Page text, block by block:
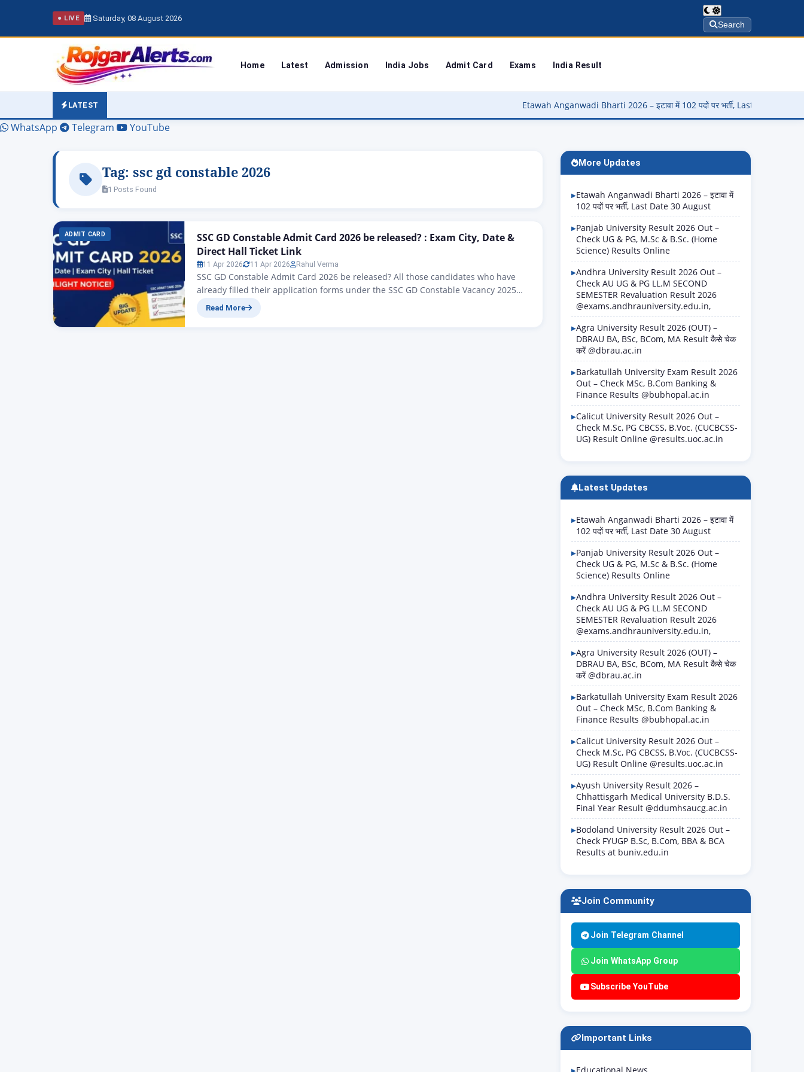
● LIVE Saturday, 08 August 2026
Search
Home Latest Admission India Jobs Admit Card Exams India Result
LATEST Etawah Anganwadi Bharti 2026 – इटावा में 102 पदों पर भर्ती, Last Date 30 August
WhatsApp Telegram YouTube
Tag: ssc gd constable 2026
1 Posts Found
ADMIT CARD
SSC GD Constable Admit Card 2026 be released? : Exam City, Date &
Direct Hall Ticket Link
11 Apr 2026 11 Apr 2026 Rahul Verma
SSC GD Constable Admit Card 2026 be released? All those candidates who have
already filled their application forms under the SSC GD Constable Vacancy 2025
conducted by the Staff Selection Commission (SSC) as per the notification released
Read More
More Updates
Etawah Anganwadi Bharti 2026 – इटावा में
102 पदों पर भर्ती, Last Date 30 August
Panjab University Result 2026 Out –
Check UG & PG, M.Sc & B.Sc. (Home
Science) Results Online
Andhra University Result 2026 Out –
Check AU UG & PG LL.M SECOND
SEMESTER Revaluation Result 2026
@exams.andhrauniversity.edu.in,
Agra University Result 2026 (OUT) –
DBRAU BA, BSc, BCom, MA Result कैसे चेक
करें @dbrau.ac.in
Barkatullah University Exam Result 2026
Out – Check MSc, B.Com Banking &
Finance Results @bubhopal.ac.in
Calicut University Result 2026 Out –
Check M.Sc, PG CBCSS, B.Voc. (CUCBCSS-
UG) Result Online @results.uoc.ac.in
Latest Updates
Etawah Anganwadi Bharti 2026 – इटावा में
102 पदों पर भर्ती, Last Date 30 August
Panjab University Result 2026 Out –
Check UG & PG, M.Sc & B.Sc. (Home
Science) Results Online
Andhra University Result 2026 Out –
Check AU UG & PG LL.M SECOND
SEMESTER Revaluation Result 2026
@exams.andhrauniversity.edu.in,
Agra University Result 2026 (OUT) –
DBRAU BA, BSc, BCom, MA Result कैसे चेक
करें @dbrau.ac.in
Barkatullah University Exam Result 2026
Out – Check MSc, B.Com Banking &
Finance Results @bubhopal.ac.in
Calicut University Result 2026 Out –
Check M.Sc, PG CBCSS, B.Voc. (CUCBCSS-
UG) Result Online @results.uoc.ac.in
Ayush University Result 2026 –
Chhattisgarh Medical University B.D.S.
Final Year Result @ddumhsaucg.ac.in
Bodoland University Result 2026 Out –
Check FYUGP B.Sc, B.Com, BBA & BCA
Results at buniv.edu.in
Join Community
Join Telegram Channel
Join WhatsApp Group
Subscribe YouTube
Important Links